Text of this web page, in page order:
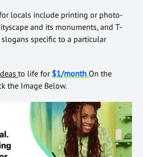
locals include printing or photo-
and its monuments, and T-
specific to a particular
to life for $1/month On the
the Image Below.